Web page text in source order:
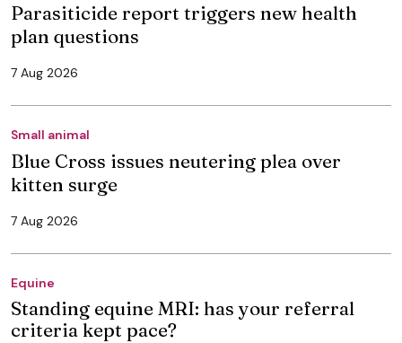
Parasiticide report triggers new health
plan questions
7 Aug 2026
Small animal
Blue Cross issues neutering plea over
kitten surge
7 Aug 2026
Equine
Standing equine MRI: has your referral
criteria kept pace?